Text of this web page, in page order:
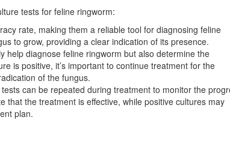
tests for feline ringworm:
rate, making them a reliable tool for diagnosing feline
to grow, providing a clear indication of its presence.
help diagnose feline ringworm but also determine the
is positive, it’s important to continue treatment for the
of the fungus.
can be repeated during treatment to monitor the
that the treatment is effective, while positive cultures may
plan.